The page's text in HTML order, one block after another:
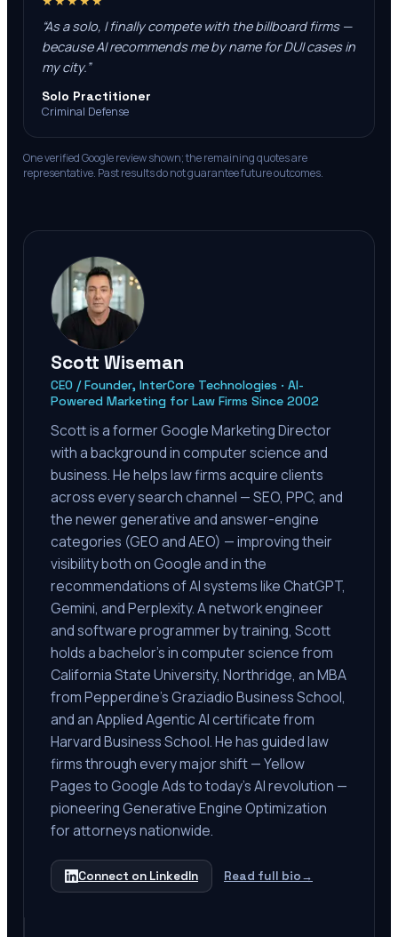
As a solo, I finally compete with the billboard firms —
because AI recommends me by name for DUI cases in
my city.”
Solo Practitioner
Criminal Defense
One verified Google review shown; the remaining quotes are
representative. Past results do not guarantee future outcomes.
Scott Wiseman
CEO / Founder, InterCore Technologies · AI-
Powered Marketing for Law Firms Since 2002
Scott is a former Google Marketing Director
with a background in computer science and
business. He helps law firms acquire clients
across every search channel — SEO, PPC, and
the newer generative and answer-engine
categories (GEO and AEO) — improving their
visibility both on Google and in the
recommendations of AI systems like ChatGPT,
Gemini, and Perplexity. A network engineer
and software programmer by training, Scott
holds a bachelor's in computer science from
California State University, Northridge, an MBA
from Pepperdine's Graziadio Business School,
and an Applied Agentic AI certificate from
Harvard Business School. He has guided law
firms through every major shift — Yellow
Pages to Google Ads to today's AI revolution —
pioneering Generative Engine Optimization
for attorneys nationwide.
Connect on LinkedIn Read full bio→